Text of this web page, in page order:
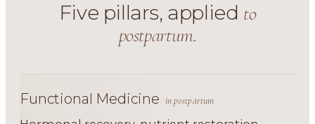
Five pillars, applied to
postpartum.
Functional Medicine in postpartum